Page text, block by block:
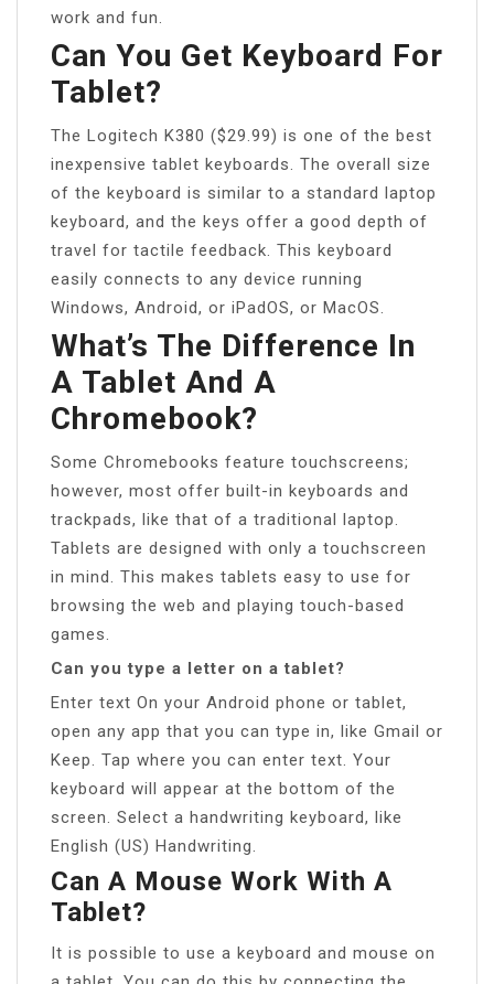
work and fun.
Can You Get Keyboard For
Tablet?
The Logitech K380 ($29.99) is one of the best
inexpensive tablet keyboards. The overall size
of the keyboard is similar to a standard laptop
keyboard, and the keys offer a good depth of
travel for tactile feedback. This keyboard
easily connects to any device running
Windows, Android, or iPadOS, or MacOS.
What’s The Difference In
A Tablet And A
Chromebook?
Some Chromebooks feature touchscreens;
however, most offer built-in keyboards and
trackpads, like that of a traditional laptop.
Tablets are designed with only a touchscreen
in mind. This makes tablets easy to use for
browsing the web and playing touch-based
games.
Can you type a letter on a tablet?
Enter text On your Android phone or tablet,
open any app that you can type in, like Gmail or
Keep. Tap where you can enter text. Your
keyboard will appear at the bottom of the
screen. Select a handwriting keyboard, like
English (US) Handwriting.
Can A Mouse Work With A
Tablet?
It is possible to use a keyboard and mouse on